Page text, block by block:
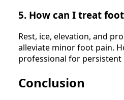
5. How can I treat
Rest, ice, elevation, and
alleviate minor foot pain.
professional for persistent
Conclusion